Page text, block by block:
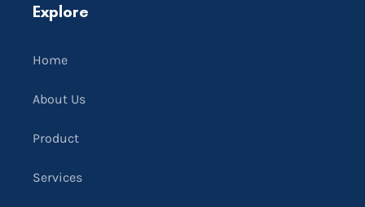
Explore
Home
About Us
Product
Services